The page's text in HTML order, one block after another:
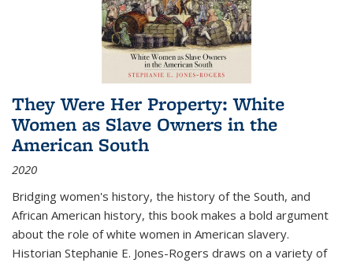
They Were Her Property: White
Women as Slave Owners in the
American South
2020
Bridging women's history, the history of the South, and
African American history, this book makes a bold argument
about the role of white women in American slavery.
Historian Stephanie E. Jones-Rogers draws on a variety of